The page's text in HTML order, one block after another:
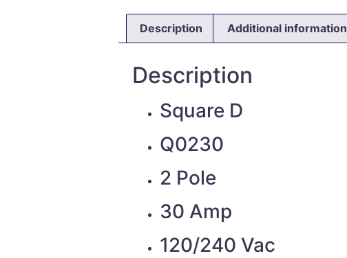
Description Additional information
Description
Square D
Q0230
2 Pole
30 Amp
120/240 Vac